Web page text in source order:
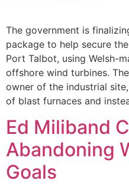
The government is
package to help secure
Port Talbot, using Welsh-
offshore wind turbines.
owner of the industrial
of blast furnaces and
Ed Miliband
Abandoning
Goals